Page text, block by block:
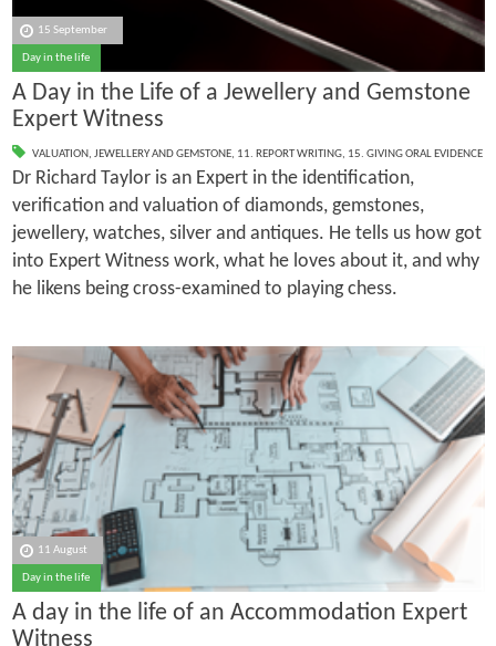
15 September
Day in the life
A Day in the Life of a Jewellery and Gemstone
Expert Witness
VALUATION, JEWELLERY AND GEMSTONE, 11. REPORT WRITING, 15. GIVING ORAL EVIDENCE
Dr Richard Taylor is an Expert in the identification,
verification and valuation of diamonds, gemstones,
jewellery, watches, silver and antiques. He tells us how got
into Expert Witness work, what he loves about it, and why
he likens being cross-examined to playing chess.
11 August
Day in the life
A day in the life of an Accommodation Expert
Witness